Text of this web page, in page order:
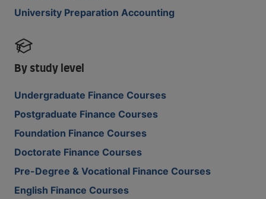
University Preparation Accounting
By study level
Undergraduate Finance Courses
Postgraduate Finance Courses
Foundation Finance Courses
Doctorate Finance Courses
Pre-Degree & Vocational Finance Courses
English Finance Courses